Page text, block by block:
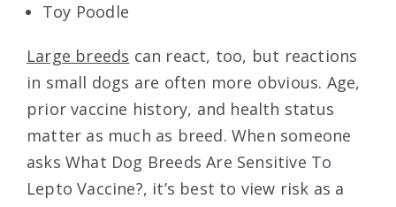
Toy Poodle
Large breeds can react, too, but reactions
in small dogs are often more obvious. Age,
prior vaccine history, and health status
matter as much as breed. When someone
asks What Dog Breeds Are Sensitive To
Lepto Vaccine?, it’s best to view risk as a